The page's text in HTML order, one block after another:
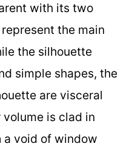
with its two
the main
the silhouette
simple shapes, the
are visceral
is clad in
void of window